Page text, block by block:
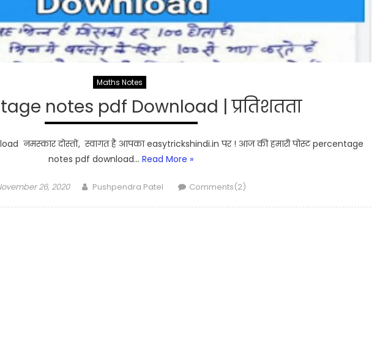
Maths Notes
notes pdf Download | प्रतिशतता
नमस्कार दोस्तों, स्वागत है आपका easytrickshindi.in पर ! आज की हमारी पोस्ट percentage
notes pdf download… Read More »
26, 2020 Author
Pushpendra Patel Comments(2)